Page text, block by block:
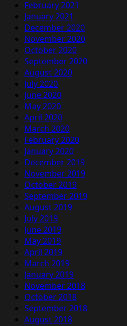
February 2021
January 2021
December 2020
November 2020
October 2020
September 2020
August 2020
July 2020
June 2020
May 2020
April 2020
March 2020
February 2020
January 2020
December 2019
November 2019
October 2019
September 2019
August 2019
July 2019
June 2019
May 2019
April 2019
March 2019
January 2019
November 2018
October 2018
September 2018
August 2018